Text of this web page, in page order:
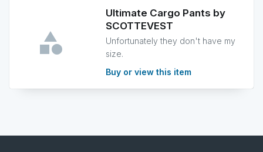
Ultimate Cargo Pants by
SCOTTEVEST
Unfortunately they don't have my
size.
Buy or view this item